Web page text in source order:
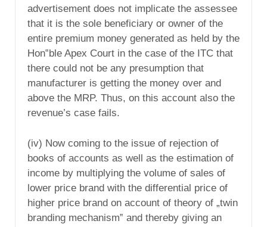
advertisement does not implicate the assessee
that it is the sole beneficiary or owner of the
entire premium money generated as held by the
Hon‟ble Apex Court in the case of the ITC that
there could not be any presumption that
manufacturer is getting the money over and
above the MRP. Thus, on this account also the
revenue’s case fails.
(iv) Now coming to the issue of rejection of
books of accounts as well as the estimation of
income by multiplying the volume of sales of
lower price brand with the differential price of
higher price brand on account of theory of „twin
branding mechanism‟ and thereby giving an